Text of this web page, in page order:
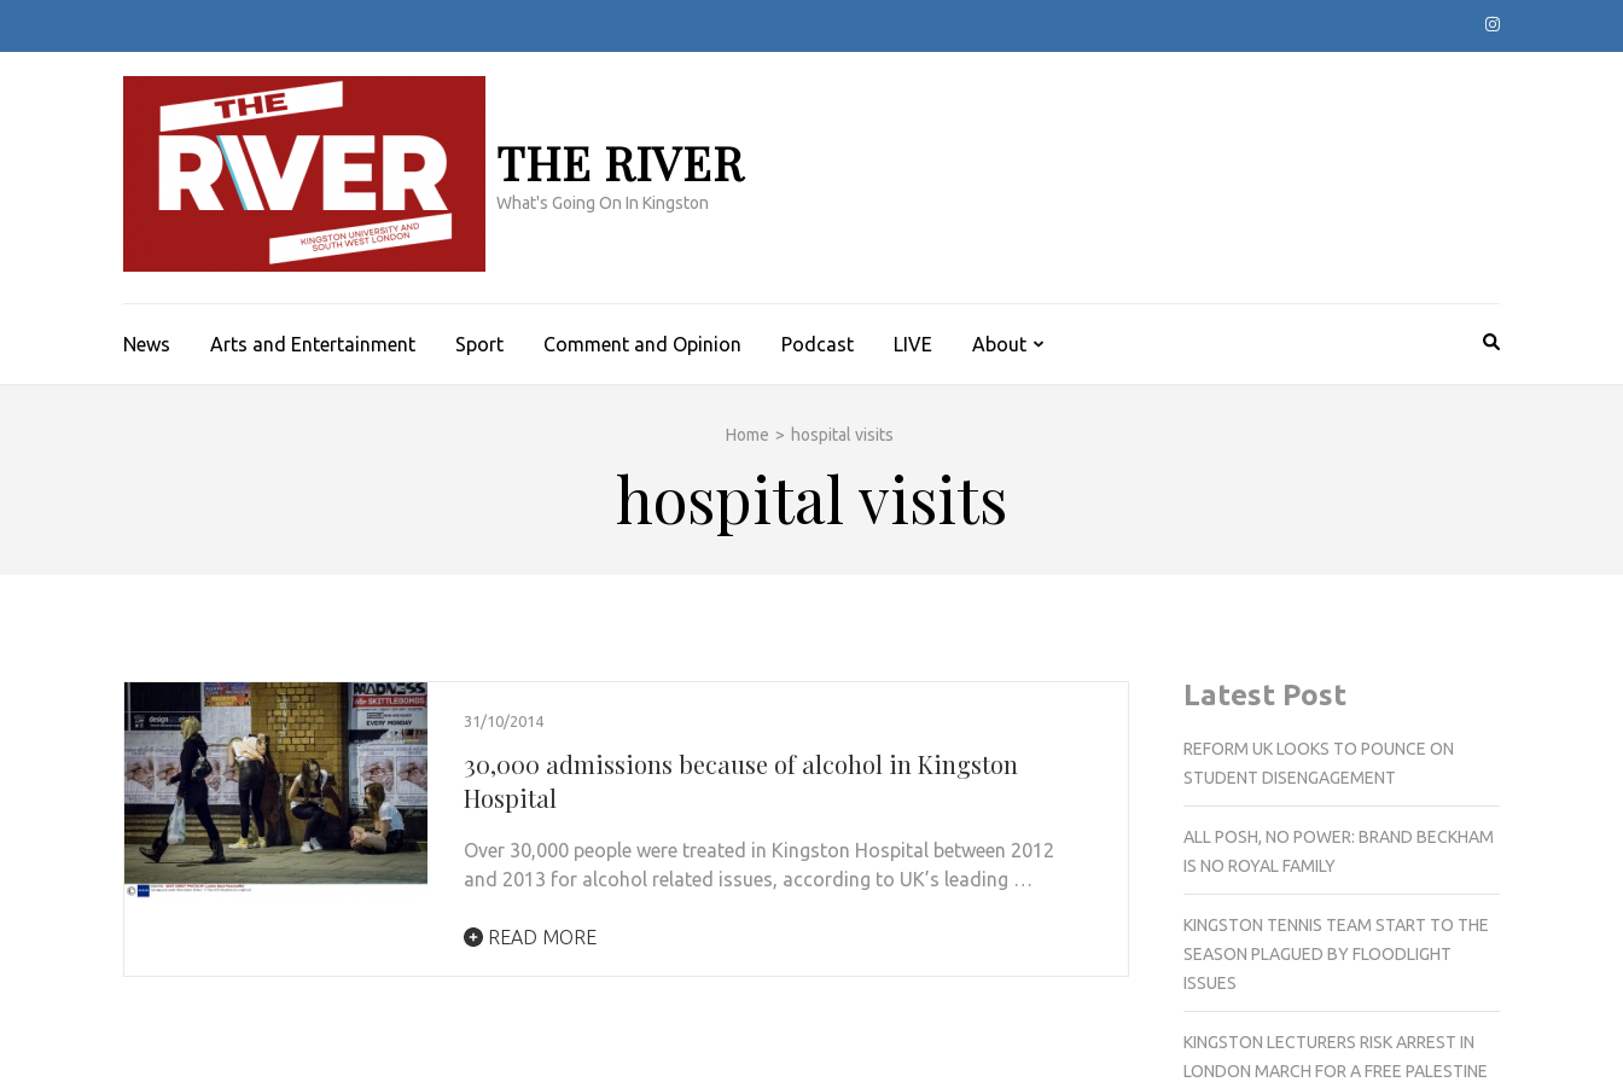
THE RIVER
What's Going On In Kingston
News Arts and Entertainment Sport Comment and Opinion Podcast LIVE About
Home > hospital visits
hospital visits
31/10/2014
30,000 admissions because of alcohol in Kingston
Hospital
Over 30,000 people were treated in Kingston Hospital between 2012
and 2013 for alcohol related issues, according to UK’s leading …
READ MORE
Latest Post
REFORM UK LOOKS TO POUNCE ON
STUDENT DISENGAGEMENT
ALL POSH, NO POWER: BRAND BECKHAM
IS NO ROYAL FAMILY
KINGSTON TENNIS TEAM START TO THE
SEASON PLAGUED BY FLOODLIGHT
ISSUES
KINGSTON LECTURERS RISK ARREST IN
LONDON MARCH FOR A FREE PALESTINE